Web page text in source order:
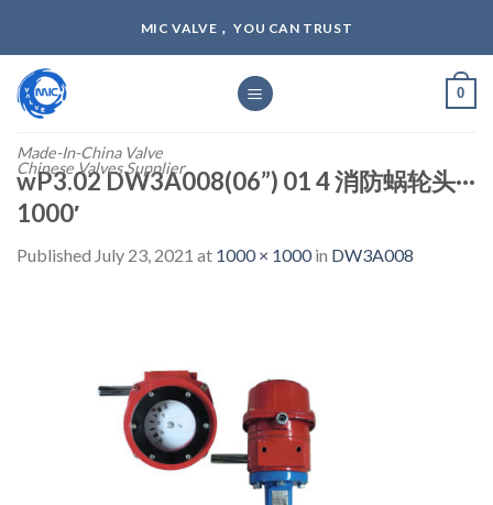
content
MIC VALVE， YOU CAN TRUST
Made-In-China Valve
Chinese Valves Supplier
0
wP3.02 DW3A008(06”) 01 4 消防蜗轮头···
1000′
Published July 23, 2021 at 1000 × 1000in DW3A008